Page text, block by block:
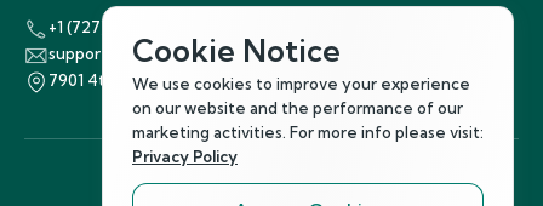
+1 (727) 440-5863
support@hirenest.com
7901 4th Street North, St. Petersburg, Florida 33702
Cookie Notice
We use cookies to improve your experience
on our website and the performance of our
marketing activities. For more info please visit:
Privacy Policy